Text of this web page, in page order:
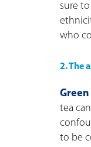
sure
who
2. The
tea
to be